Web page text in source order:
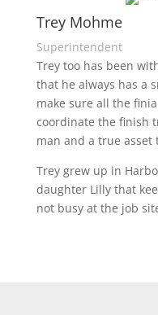
Trey Mohme
Superintendent
Trey too has been
that he always has a
make sure all the
coordinate the finish
man and a true asset
Trey grew up in
daughter Lilly that
not busy at the job